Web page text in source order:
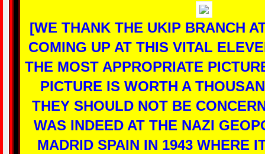
[WE THANK THE UKIP BRANCH
COMING UP AT THIS VITAL
THE MOST APPROPRIATE
PICTURE IS WORTH A
THEY SHOULD NOT BE
WAS INDEED AT THE NAZI
MADRID SPAIN IN 1943 WHERE